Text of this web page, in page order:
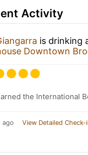
Activity
is drinking
Downtown
the International
ago View Detailed Check-